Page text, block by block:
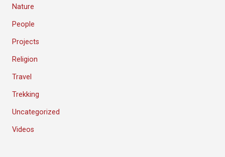
Nature
People
Projects
Religion
Travel
Trekking
Uncategorized
Videos